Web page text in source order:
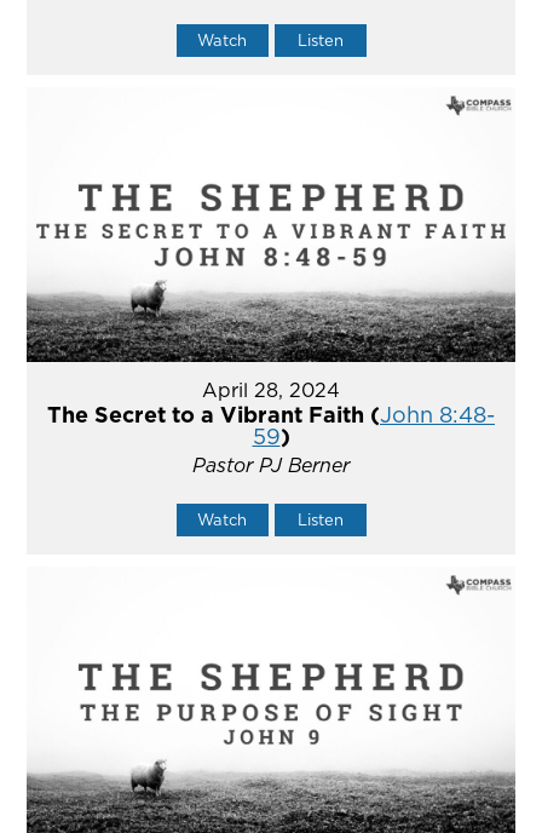
Watch Listen
April 28, 2024
The Secret to a Vibrant Faith (John 8:48-
59)
Pastor PJ Berner
Watch Listen